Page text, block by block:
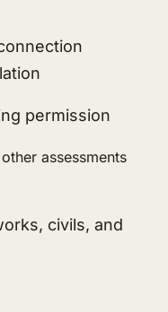
permission
assessments
civils, and